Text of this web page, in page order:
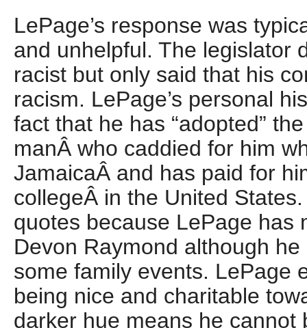
LePage’s response was
and unhelpful. The legislator
racist but only said that his
racism. LePage’s personal
fact that he has “adopted”
manÂ who caddied for him
JamaicaÂ and has paid for
collegeÂ in the United
quotes because LePage has
Devon Raymond although
some family events. LePage
being nice and charitable
darker hue means he cannot